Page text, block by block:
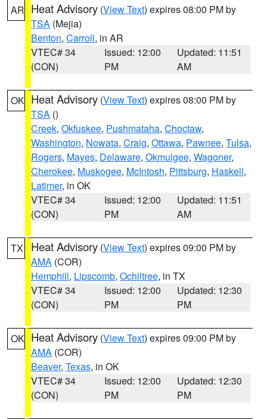
AR Heat Advisory (View Text) expires 08:00 PM by
TSA (Mejia)
Benton, Carroll, in AR
VTEC# 34
(CON)
Issued: 12:00
PM
Updated: 11:51
AM
OK Heat Advisory (View Text) expires 08:00 PM by
TSA ()
Creek, Okfuskee, Pushmataha, Choctaw,
Washington, Nowata, Craig, Ottawa, Pawnee, Tulsa,
Rogers, Mayes, Delaware, Okmulgee, Wagoner,
Cherokee, Muskogee, McIntosh, Pittsburg, Haskell,
Latimer, in OK
VTEC# 34
(CON)
Issued: 12:00
PM
Updated: 11:51
AM
TX Heat Advisory (View Text) expires 09:00 PM by
AMA (COR)
Hemphill, Lipscomb, Ochiltree, in TX
VTEC# 34
(CON)
Issued: 12:00
PM
Updated: 12:30
PM
OK Heat Advisory (View Text) expires 09:00 PM by
AMA (COR)
Beaver, Texas, in OK
VTEC# 34
(CON)
Issued: 12:00
PM
Updated: 12:30
PM